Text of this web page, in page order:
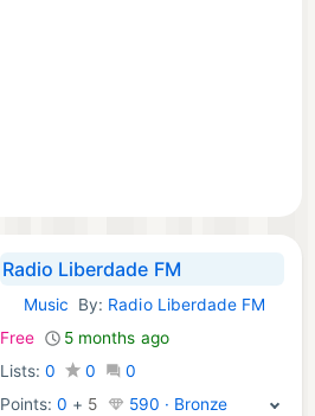
Radio Liberdade FM
iOS Apps:
Music By: Radio Liberdade FM
Free
5 months ago
Lists: 0 0
0
Points:0 + 5 590 · Bronze